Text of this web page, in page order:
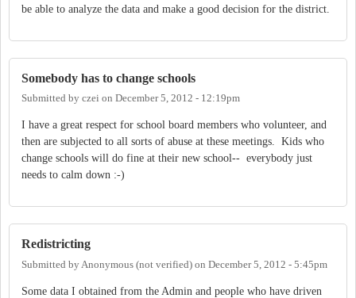
be able to analyze the data and make a good decision for the district.
Somebody has to change schools
Submitted by czei on December 5, 2012 - 12:19pm
I have a great respect for school board members who volunteer, and
then are subjected to all sorts of abuse at these meetings. Kids who
change schools will do fine at their new school-- everybody just
needs to calm down :-)
Redistricting
Submitted by Anonymous (not verified) on December 5, 2012 - 5:45pm
Some data I obtained from the Admin and people who have driven